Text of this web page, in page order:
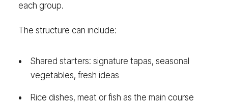
each group.
The structure can include:
Shared starters: signature tapas, seasonal
vegetables, fresh ideas
Rice dishes, meat or fish as the main course